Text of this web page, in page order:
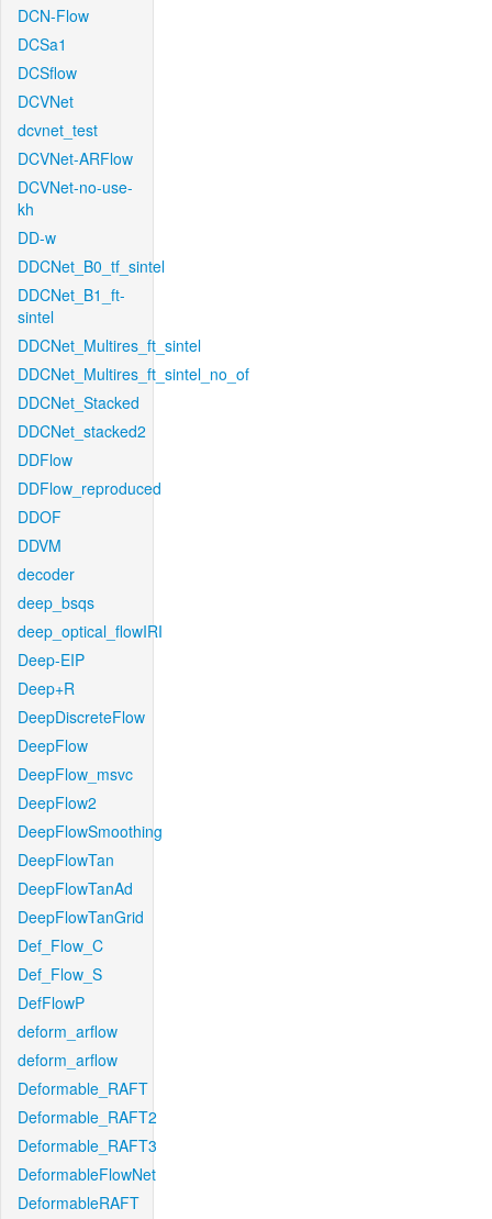
DCN-Flow
DCSa1
DCSflow
DCVNet
dcvnet_test
DCVNet-ARFlow
DCVNet-no-use-
kh
DD-w
DDCNet_B0_tf_sintel
DDCNet_B1_ft-
sintel
DDCNet_Multires_ft_sintel
DDCNet_Multires_ft_sintel_no_of
DDCNet_Stacked
DDCNet_stacked2
DDFlow
DDFlow_reproduced
DDOF
DDVM
decoder
deep_bsqs
deep_optical_flowIRI
Deep-EIP
Deep+R
DeepDiscreteFlow
DeepFlow
DeepFlow_msvc
DeepFlow2
DeepFlowSmoothing
DeepFlowTan
DeepFlowTanAd
DeepFlowTanGrid
Def_Flow_C
Def_Flow_S
DefFlowP
deform_arflow
deform_arflow
Deformable_RAFT
Deformable_RAFT2
Deformable_RAFT3
DeformableFlowNet
DeformableRAFT